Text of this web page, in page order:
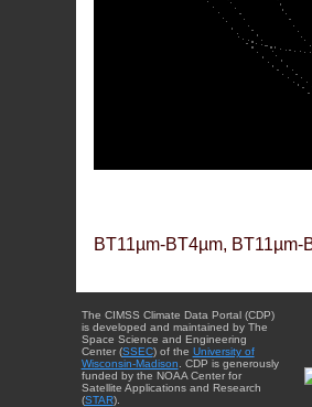
BT11µm-BT4µm, BT11µm-
The CIMSS Climate Data Portal (CDP)
is developed and maintained by The
Space Science and Engineering
Center (SSEC) of the University of
Wisconsin-Madison . CDP is generously
funded by the NOAA Center for
Satellite Applications and Research
(STAR).